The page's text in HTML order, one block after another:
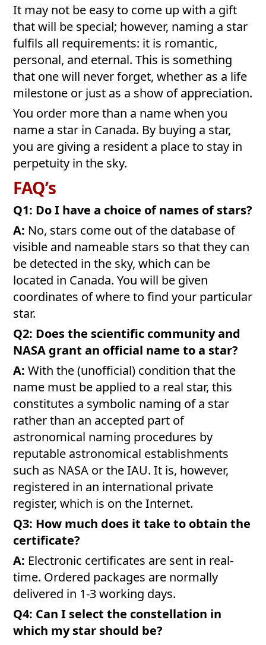
It may not be easy to come up with a gift
that will be special; however, naming a star
fulfils all requirements: it is romantic,
personal, and eternal. This is something
that one will never forget, whether as a life
milestone or just as a show of appreciation.
You order more than a name when you
name a star in Canada. By buying a star,
you are giving a resident a place to stay in
perpetuity in the sky.
FAQ’s
Q1: Do I have a choice of names of stars?
A: No, stars come out of the database of
visible and nameable stars so that they can
be detected in the sky, which can be
located in Canada. You will be given
coordinates of where to find your particular
star.
Q2: Does the scientific community and
NASA grant an official name to a star?
A:With the (unofficial) condition that the
name must be applied to a real star, this
constitutes a symbolic naming of a star
rather than an accepted part of
astronomical naming procedures by
reputable astronomical establishments
such as NASA or the IAU. It is, however,
registered in an international private
register, which is on the Internet.
Q3: How much does it take to obtain the
certificate?
A: Electronic certificates are sent in real-
time. Ordered packages are normally
delivered in 1-3 working days.
Q4: Can I select the constellation in
which my star should be?